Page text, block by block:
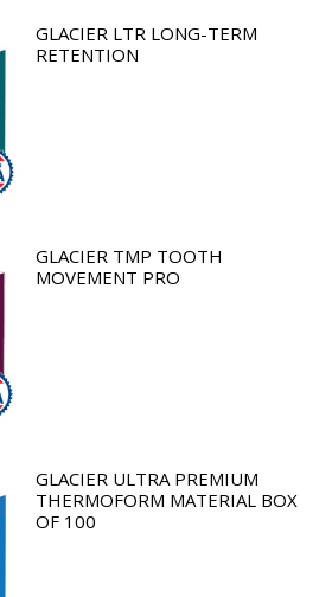
GLACIER LTR LONG-TERM
RETENTION
GLACIER TMP TOOTH
MOVEMENT PRO
GLACIER ULTRA PREMIUM
THERMOFORM MATERIAL BOX
OF 100